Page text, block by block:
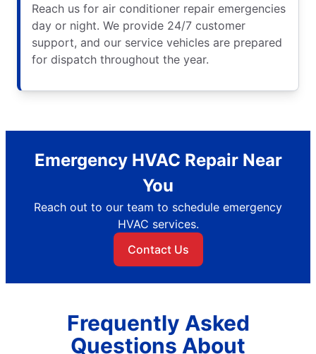
Reach us for air conditioner repair emergencies
day or night. We provide 24/7 customer
support, and our service vehicles are prepared
for dispatch throughout the year.
Emergency HVAC Repair Near
You
Reach out to our team to schedule emergency
HVAC services.
Contact Us
Frequently Asked
Questions About